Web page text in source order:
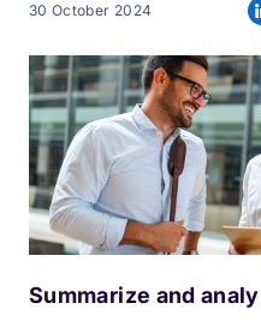
30 October 2024
Summarize and